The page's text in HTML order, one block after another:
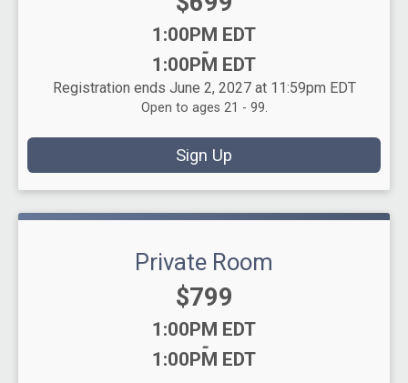
Time:
1:00PM EDT
-
1:00PM EDT
Registration ends June 2, 2027 at 11:59pm EDT
Open to ages 21 - 99.
Sign Up
Private Room
Price:
$799
Time:
1:00PM EDT
-
1:00PM EDT